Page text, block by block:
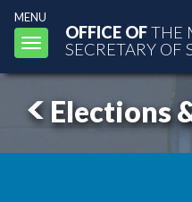
MENU
Toggle
navigation
OFFICE OFTHE
SECRETARY OF
Elections